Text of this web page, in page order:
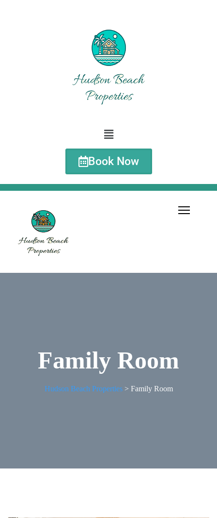
Book Now
Family Room
Hudson Beach Properties> Family Room